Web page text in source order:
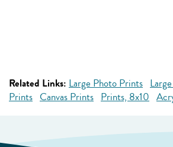
Related Links: Large Photo Prints
Prints Canvas Prints Prints, 8x10